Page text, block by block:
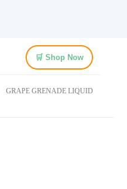
🛒 Shop Now
GRAPE GRENADE LIQUID